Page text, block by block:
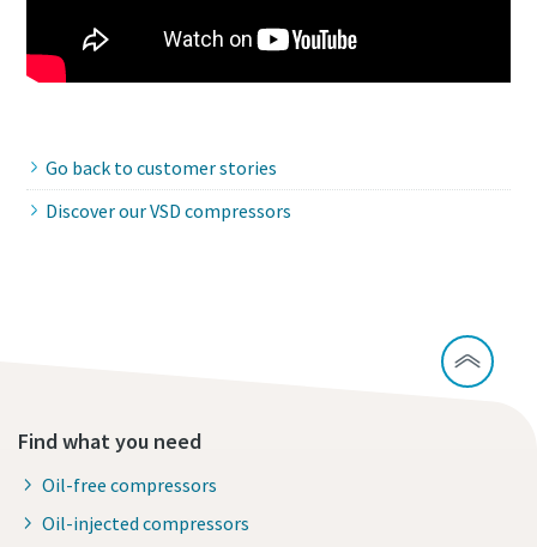
Go back to customer stories
Discover our VSD compressors
Find what you need
Oil-free compressors
Oil-injected compressors